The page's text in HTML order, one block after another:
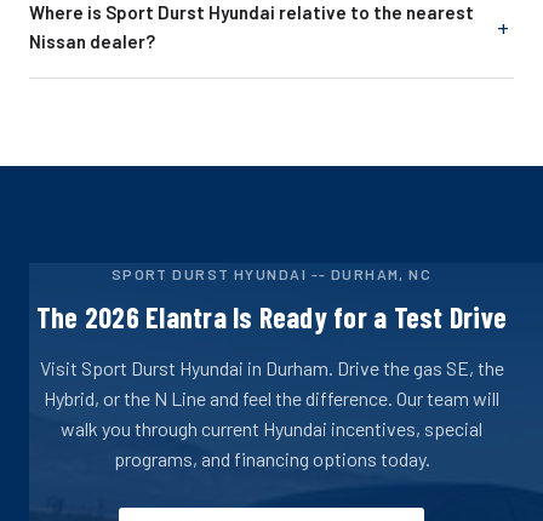
Where is Sport Durst Hyundai relative to the nearest
Nissan dealer?
SPORT DURST HYUNDAI -- DURHAM, NC
The 2026 Elantra Is Ready for a Test Drive
Visit Sport Durst Hyundai in Durham. Drive the gas SE, the
Hybrid, or the N Line and feel the difference. Our team will
walk you through current Hyundai incentives, special
programs, and financing options today.